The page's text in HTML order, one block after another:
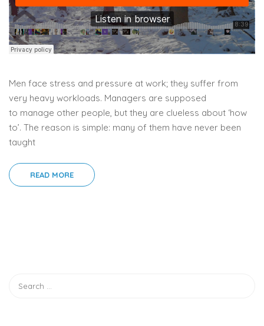
Men face stress and pressure at work; they suffer from
very heavy workloads. Managers are supposed
to manage other people, but they are clueless about ‘how
to’. The reason is simple: many of them have never been
taught
READ MORE